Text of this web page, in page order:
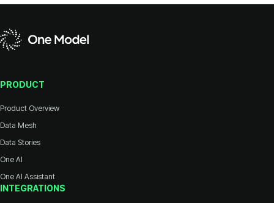
PRODUCT
Product Overview
Data Mesh
Data Stories
One AI
One AI Assistant
INTEGRATIONS